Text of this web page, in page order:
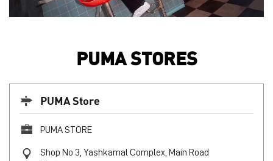
PUMA STORES
PUMA Store
PUMA STORE
Shop No 3, Yashkamal Complex, Main Road